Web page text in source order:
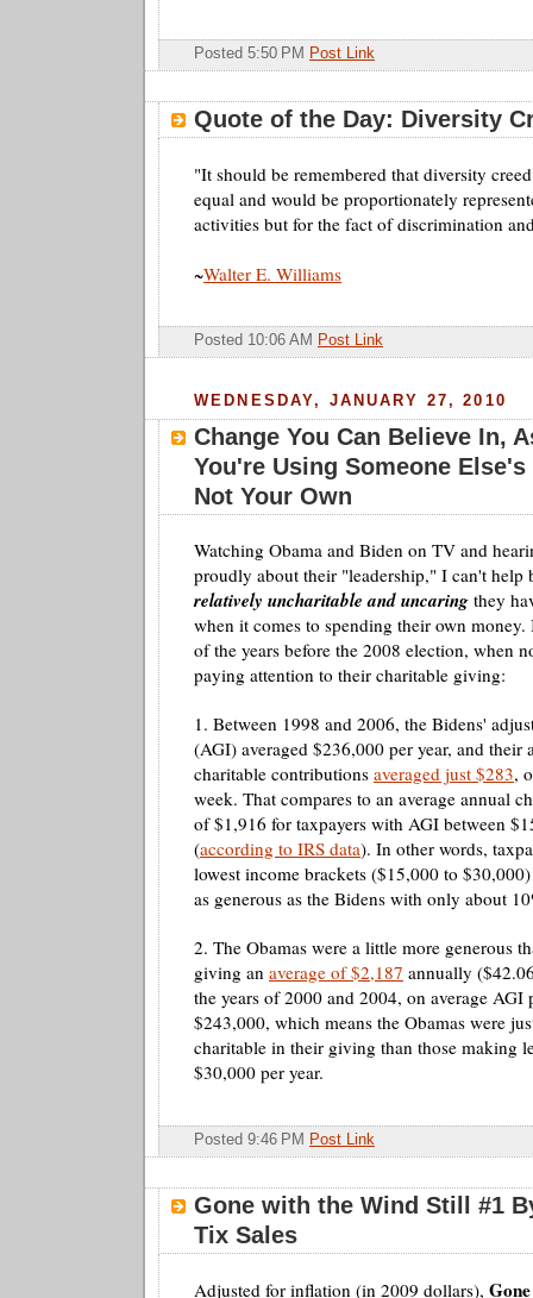
Posted 5:50 PM Post Link
Quote of the Day: Diversity
"It should be remembered that diversity
equal and would be proportionately
activities but for the fact of discrimination
~Walter E. Williams
Posted 10:06 AM Post Link
WEDNESDAY, JANUARY 27, 2010
Change You Can Believe In,
You're Using Someone Else's
Not Your Own
Watching Obama and Biden on TV and
proudly about their "leadership," I can't help
relatively uncharitable and uncaring they
when it comes to spending their own
of the years before the 2008 election, when
paying attention to their charitable giving:
1. Between 1998 and 2006, the Bidens'
(AGI) averaged $236,000 per year, and their
charitable contributions averaged just $283,
week. That compares to an average annual
of $1,916 for taxpayers with AGI between
(according to IRS data). In other words,
lowest income brackets ($15,000 to
as generous as the Bidens with only about
2. The Obamas were a little more generous
giving an average of $2,187 annually
the years of 2000 and 2004, on average AGI
$243,000, which means the Obamas were
charitable in their giving than those making
$30,000 per year.
Posted 9:46 PM Post Link
Gone with the Wind Still #1
Tix Sales
Adjusted for inflation (in 2009 dollars),